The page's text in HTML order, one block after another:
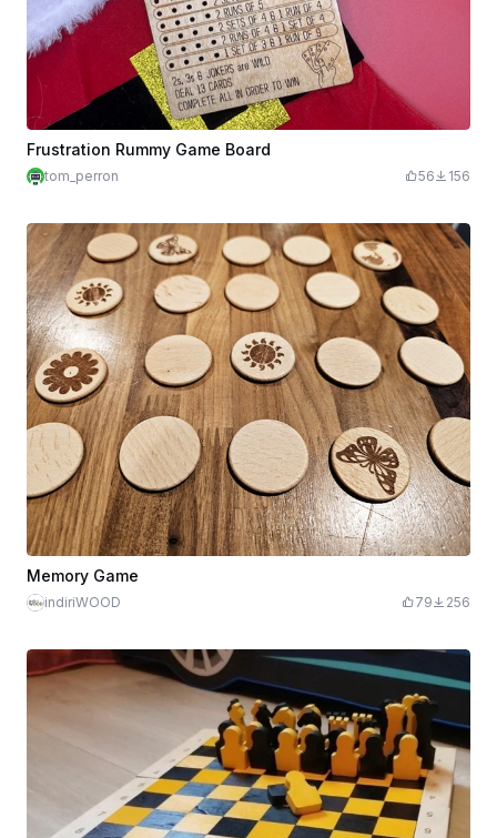
Frustration Rummy Game Board
tom_perron 56 156
Memory Game
indiriWOOD 79 256